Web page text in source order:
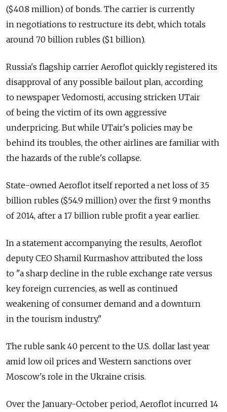
($40.8 million) of bonds. The carrier is currently
in negotiations to restructure its debt, which totals
around 70 billion rubles ($1 billion).
Russia's flagship carrier Aeroflot quickly registered its
disapproval of any possible bailout plan, according
to newspaper Vedomosti, accusing stricken UTair
of being the victim of its own aggressive
underpricing. But while UTair's policies may be
behind its troubles, the other airlines are familiar with
the hazards of the ruble's collapse.
State-owned Aeroflot itself reported a net loss of 3.5
billion rubles ($54.9 million) over the first 9 months
of 2014, after a 17 billion ruble profit a year earlier.
In a statement accompanying the results, Aeroflot
deputy CEO Shamil Kurmashov attributed the loss
to "a sharp decline in the ruble exchange rate versus
key foreign currencies, as well as continued
weakening of consumer demand and a downturn
in the tourism industry."
The ruble sank 40 percent to the U.S. dollar last year
amid low oil prices and Western sanctions over
Moscow's role in the Ukraine crisis.
Over the January-October period, Aeroflot incurred 14